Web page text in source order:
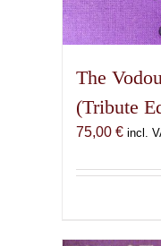
The
(Tribute
75,00 € incl.